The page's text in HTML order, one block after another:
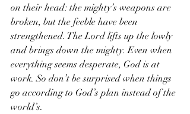
on their head: the mighty’s weapons are
broken, but the feeble have been
strengthened. The Lord lifts up the lowly
and brings down the mighty. Even when
everything seems desperate, God is at
work. So don’t be surprised when things
go according to God’s plan instead of the
world’s.